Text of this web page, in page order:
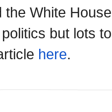
the White
but lots
here.